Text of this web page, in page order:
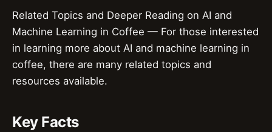
Related Topics and Deeper Reading on AI and
Machine Learning in Coffee — For those interested
in learning more about AI and machine learning in
coffee, there are many related topics and
resources available.
Key Facts